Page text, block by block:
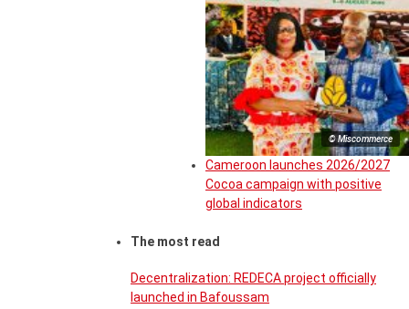
© Miscommerce
Cameroon launches 2026/2027
Cocoa campaign with positive
global indicators
The most read
Decentralization: REDECA project officially
launched in Bafoussam